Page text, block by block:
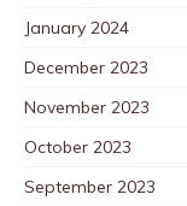
January 2024
December 2023
November 2023
October 2023
September 2023